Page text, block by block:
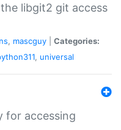
libgit2 git access
, mascguy
Categories:
, universal
for accessing